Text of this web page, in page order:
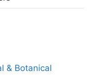
& Botanical